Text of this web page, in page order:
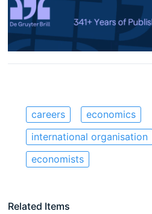
careers
economics
international organisation
economists
Related Items